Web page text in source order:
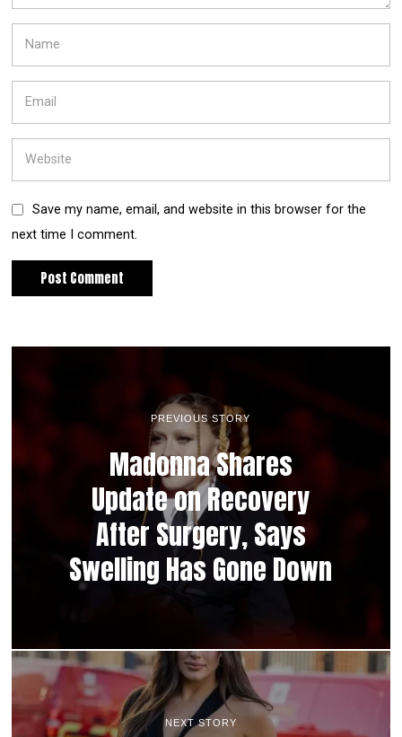
Save my name, email, and website in this browser for the
next time I comment.
PREVIOUS STORY
Madonna Shares
Update on Recovery
After Surgery, Says
Swelling Has Gone Down
NEXT STORY